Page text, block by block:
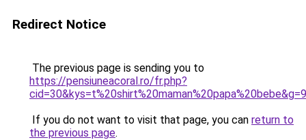
Redirect Notice
The previous page is sending you to
https://pensiuneacoral.ro/fr.php?
cid=30&kys=t%20shirt%20maman%20papa%20bebe&g=9
If you do not want to visit that page, you can return to
the previous page.